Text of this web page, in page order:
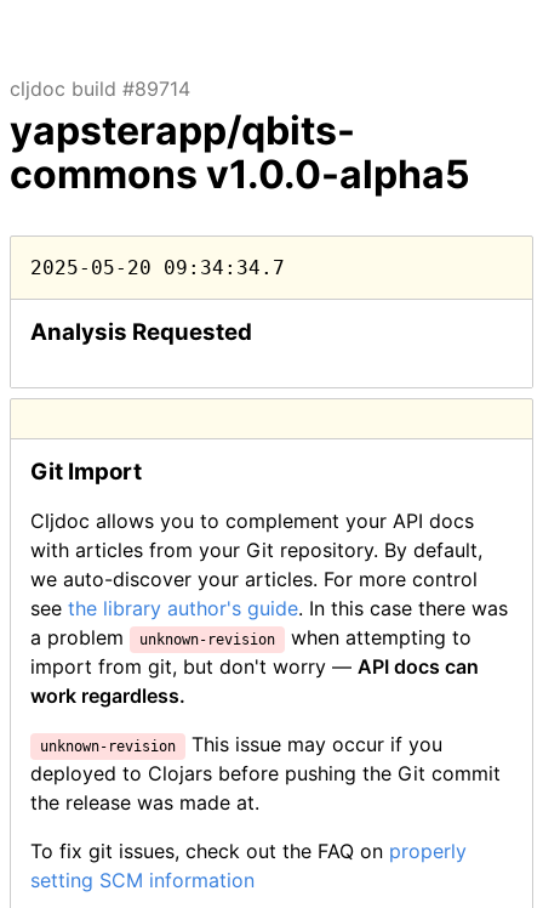
cljdoc build #89714
yapsterapp/qbits-
commons v1.0.0-alpha5
2025-05-20 09:34:34.7
Analysis Requested
Git Import
Cljdoc allows you to complement your API docs
with articles from your Git repository. By default,
we auto-discover your articles. For more control
see the library author's guide. In this case there was
a problem
unknown-revision
when attempting to
import from git, but don't worry — API docs can
work regardless.
unknown-revision
This issue may occur if you
deployed to Clojars before pushing the Git commit
the release was made at.
To fix git issues, check out the FAQ on properly
setting SCM information